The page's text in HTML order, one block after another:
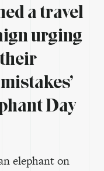
a travel
urging
Day
elephant on